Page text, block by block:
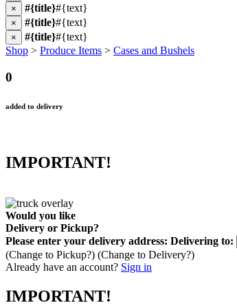
× #{title}#{text}
× #{title}#{text}
× #{title}#{text}
Shop > Produce Items > Cases and Bushels
0
added to delivery
IMPORTANT!
Would you like
Delivery or Pickup?
Please enter your delivery address: Delivering to:
(Change to Pickup?) (Change to Delivery?)
Already have an account? Sign in
IMPORTANT!